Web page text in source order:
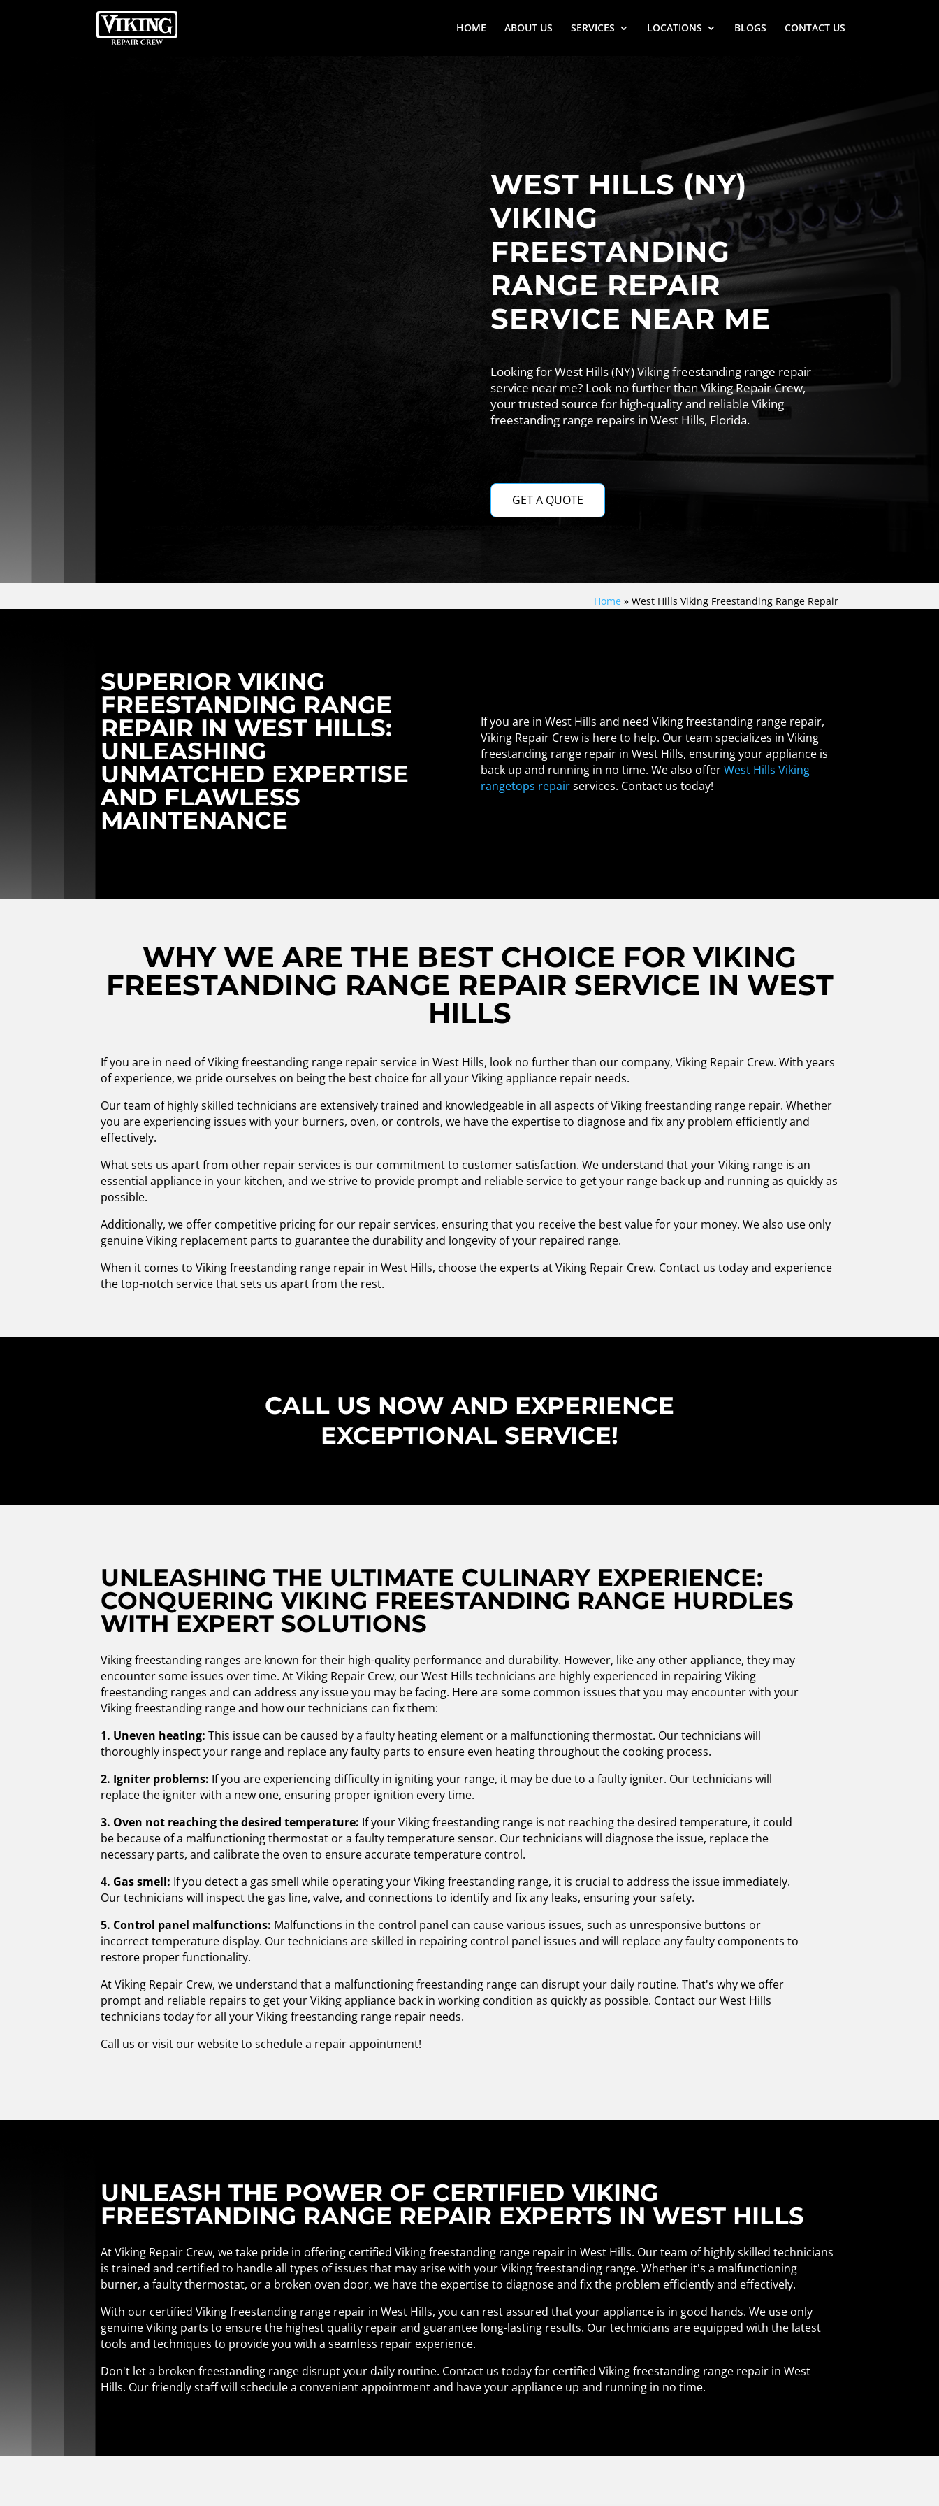
HOME ABOUT US SERVICES LOCATIONS BLOGS CONTACT US
WEST HILLS (NY)
VIKING
FREESTANDING
RANGE REPAIR
SERVICE NEAR ME
Looking for West Hills (NY) Viking freestanding range repair
service near me? Look no further than Viking Repair Crew,
your trusted source for high-quality and reliable Viking
freestanding range repairs in West Hills, Florida.
GET A QUOTE
Home» West Hills Viking Freestanding Range Repair
SUPERIOR VIKING
FREESTANDING RANGE
REPAIR IN WEST HILLS:
UNLEASHING
UNMATCHED EXPERTISE
AND FLAWLESS
MAINTENANCE
If you are in West Hills and need Viking freestanding range repair,
Viking Repair Crew is here to help. Our team specializes in Viking
freestanding range repair in West Hills, ensuring your appliance is
back up and running in no time. We also offerWest Hills Viking
rangetops repairservices. Contact us today!
WHY WE ARE THE BEST CHOICE FOR VIKING
FREESTANDING RANGE REPAIR SERVICE IN WEST
HILLS
If you are in need of Viking freestanding range repair service in West Hills, look no further than our company, Viking Repair Crew. With years
of experience, we pride ourselves on being the best choice for all your Viking appliance repair needs.
Our team of highly skilled technicians are extensively trained and knowledgeable in all aspects of Viking freestanding range repair. Whether
you are experiencing issues with your burners, oven, or controls, we have the expertise to diagnose and fix any problem efficiently and
effectively.
What sets us apart from other repair services is our commitment to customer satisfaction. We understand that your Viking range is an
essential appliance in your kitchen, and we strive to provide prompt and reliable service to get your range back up and running as quickly as
possible.
Additionally, we offer competitive pricing for our repair services, ensuring that you receive the best value for your money. We also use only
genuine Viking replacement parts to guarantee the durability and longevity of your repaired range.
When it comes to Viking freestanding range repair in West Hills, choose the experts at Viking Repair Crew. Contact us today and experience
the top-notch service that sets us apart from the rest.
CALL US NOW AND EXPERIENCE
EXCEPTIONAL SERVICE!
UNLEASHING THE ULTIMATE CULINARY EXPERIENCE:
CONQUERING VIKING FREESTANDING RANGE HURDLES
WITH EXPERT SOLUTIONS
Viking freestanding ranges are known for their high-quality performance and durability. However, like any other appliance, they may
encounter some issues over time. At Viking Repair Crew, our West Hills technicians are highly experienced in repairing Viking
freestanding ranges and can address any issue you may be facing. Here are some common issues that you may encounter with your
Viking freestanding range and how our technicians can fix them:
1. Uneven heating: This issue can be caused by a faulty heating element or a malfunctioning thermostat. Our technicians will
thoroughly inspect your range and replace any faulty parts to ensure even heating throughout the cooking process.
2. Igniter problems: If you are experiencing difficulty in igniting your range, it may be due to a faulty igniter. Our technicians will
replace the igniter with a new one, ensuring proper ignition every time.
3. Oven not reaching the desired temperature: If your Viking freestanding range is not reaching the desired temperature, it could
be because of a malfunctioning thermostat or a faulty temperature sensor. Our technicians will diagnose the issue, replace the
necessary parts, and calibrate the oven to ensure accurate temperature control.
4. Gas smell: If you detect a gas smell while operating your Viking freestanding range, it is crucial to address the issue immediately.
Our technicians will inspect the gas line, valve, and connections to identify and fix any leaks, ensuring your safety.
5. Control panel malfunctions: Malfunctions in the control panel can cause various issues, such as unresponsive buttons or
incorrect temperature display. Our technicians are skilled in repairing control panel issues and will replace any faulty components to
restore proper functionality.
At Viking Repair Crew, we understand that a malfunctioning freestanding range can disrupt your daily routine. That's why we offer
prompt and reliable repairs to get your Viking appliance back in working condition as quickly as possible. Contact our West Hills
technicians today for all your Viking freestanding range repair needs.
Call us or visit our website to schedule a repair appointment!
UNLEASH THE POWER OF CERTIFIED VIKING
FREESTANDING RANGE REPAIR EXPERTS IN WEST HILLS
At Viking Repair Crew, we take pride in offering certified Viking freestanding range repair in West Hills. Our team of highly skilled technicians
is trained and certified to handle all types of issues that may arise with your Viking freestanding range. Whether it's a malfunctioning
burner, a faulty thermostat, or a broken oven door, we have the expertise to diagnose and fix the problem efficiently and effectively.
With our certified Viking freestanding range repair in West Hills, you can rest assured that your appliance is in good hands. We use only
genuine Viking parts to ensure the highest quality repair and guarantee long-lasting results. Our technicians are equipped with the latest
tools and techniques to provide you with a seamless repair experience.
Don't let a broken freestanding range disrupt your daily routine. Contact us today for certified Viking freestanding range repair in West
Hills. Our friendly staff will schedule a convenient appointment and have your appliance up and running in no time.